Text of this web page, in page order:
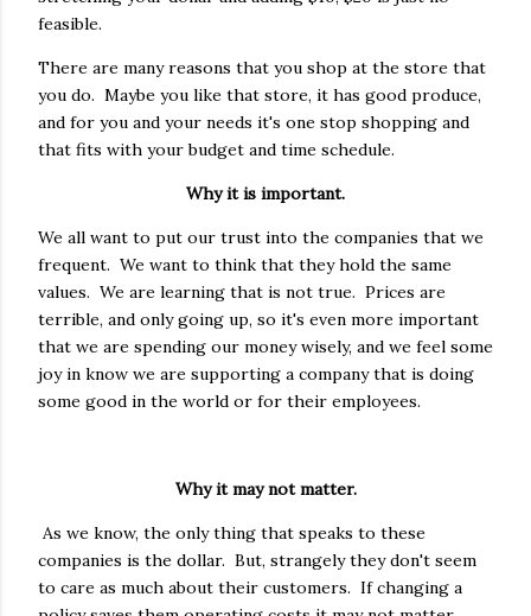
feasible.
There are many reasons that you shop at the store that
you do. Maybe you like that store, it has good produce,
and for you and your needs it's one stop shopping and
that fits with your budget and time schedule.
Why it is important.
We all want to put our trust into the companies that we
frequent. We want to think that they hold the same
values. We are learning that is not true. Prices are
terrible, and only going up, so it's even more important
that we are spending our money wisely, and we feel some
joy in know we are supporting a company that is doing
some good in the world or for their employees.
Why it may not matter.
As we know, the only thing that speaks to these
companies is the dollar. But, strangely they don't seem
to care as much about their customers. If changing a